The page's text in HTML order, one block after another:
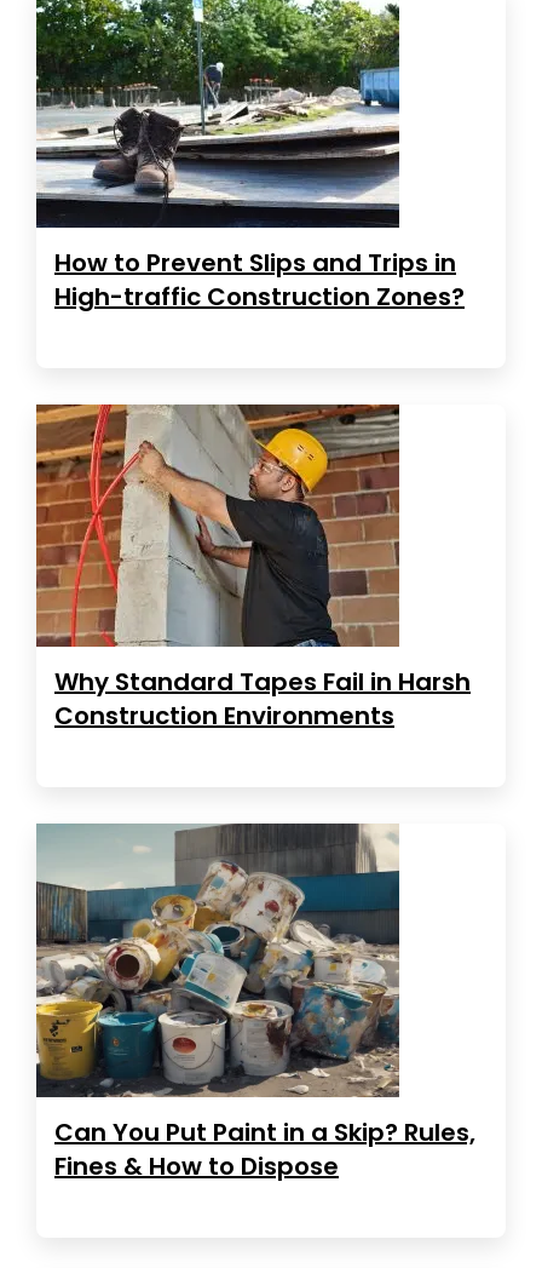
How to Prevent Slips and Trips in
High-traffic Construction Zones?
Why Standard Tapes Fail in Harsh
Construction Environments
Can You Put Paint in a Skip? Rules,
Fines & How to Dispose